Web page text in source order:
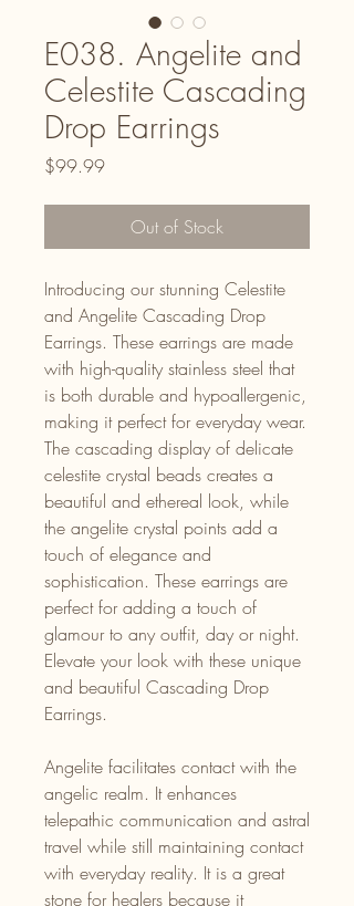
E038. Angelite and
Celestite Cascading
Drop Earrings
$99.99Price
Out of Stock
Introducing our stunning Celestite
and Angelite Cascading Drop
Earrings. These earrings are made
with high-quality stainless steel that
is both durable and hypoallergenic,
making it perfect for everyday wear.
The cascading display of delicate
celestite crystal beads creates a
beautiful and ethereal look, while
the angelite crystal points add a
touch of elegance and
sophistication. These earrings are
perfect for adding a touch of
glamour to any outfit, day or night.
Elevate your look with these unique
and beautiful Cascading Drop
Earrings.
Angelite facilitates contact with the
angelic realm. It enhances
telepathic communication and astral
travel while still maintaining contact
with everyday reality. It is a great
stone for healers because it